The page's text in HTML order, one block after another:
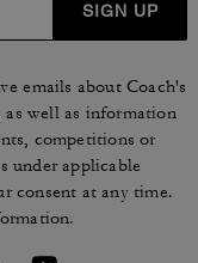
SIGN UP
emails about Coach's
well as information
competitions or
under applicable
consent at any time.